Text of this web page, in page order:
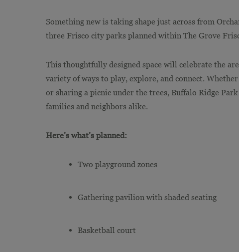
Something new is taking shape just across from
three Frisco city parks planned within The Grove
This thoughtfully designed space will celebrate the
variety of ways to play, explore, and connect.
or sharing a picnic under the trees, Buffalo Ridge
families and neighbors alike.
Here’s what’s planned:
Two playground zones
Gathering pavilion with shaded seating
Basketball court